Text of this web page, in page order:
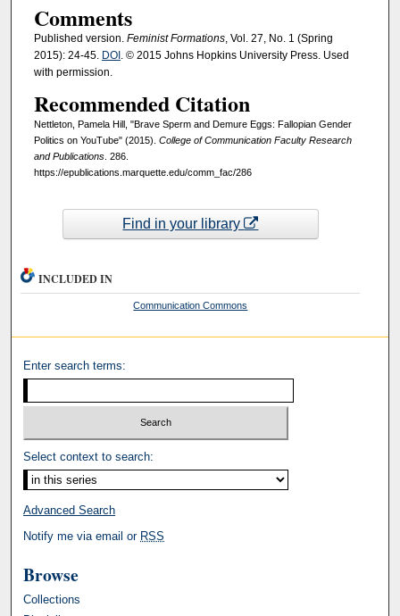
Comments
Published version. Feminist Formations, Vol. 27, No. 1 (Spring
2015): 24-45. DOI. © 2015 Johns Hopkins University Press. Used
with permission.
Recommended Citation
Nettleton, Pamela Hill, "Brave Sperm and Demure Eggs: Fallopian Gender
Politics on YouTube" (2015). College of Communication Faculty Research
and Publications. 286.
https://epublications.marquette.edu/comm_fac/286
Find in your library
INCLUDED IN
Communication Commons
Enter search terms:
Select context to search:
Advanced Search
Notify me via email or RSS
Browse
Collections